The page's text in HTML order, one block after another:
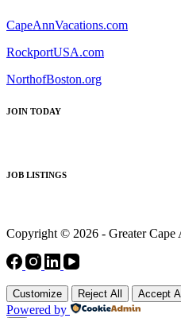
CapeAnnVacations.com
RockportUSA.com
NorthofBoston.org
JOIN TODAY
JOB LISTINGS
Copyright © 2026 - Greater Cape
Customize Reject All Accept All
Powered by